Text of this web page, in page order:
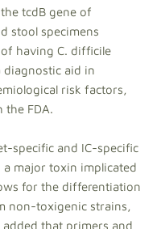
tcdB gene of
stool specimens
having C. difficile
diagnostic aid in
risk factors,
the FDA.
specific and IC-specific
a major toxin implicated
for the differentiation
non-toxigenic strains,
added that primers and